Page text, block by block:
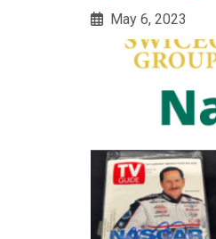
May 6, 2023